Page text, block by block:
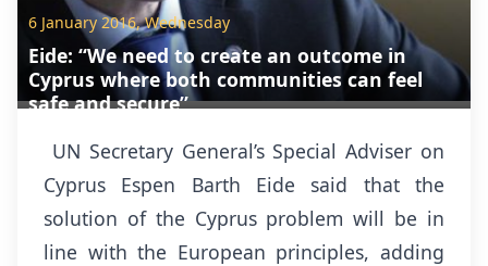
6 January 2016, Wednesday
Eide: “We need to create an outcome in
Cyprus where both communities can feel
safe and secure”
UN Secretary General’s Special Adviser on
Cyprus Espen Barth Eide said that the
solution of the Cyprus problem will be in
line with the European principles, adding